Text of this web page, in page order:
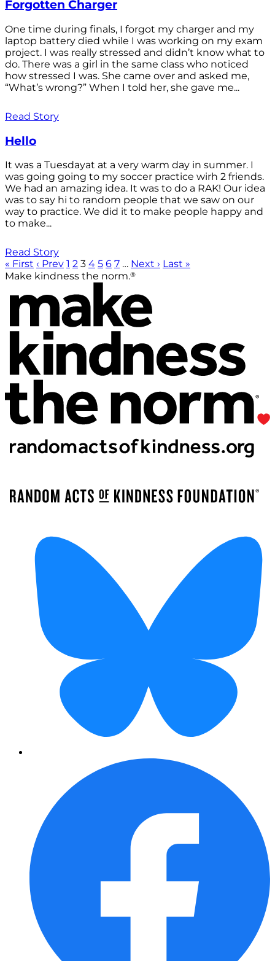
Forgotten Charger
One time during finals, I forgot my charger and my
laptop battery died while I was working on my exam
project. I was really stressed and didn’t know what to
do. There was a girl in the same class who noticed
how stressed I was. She came over and asked me,
“What’s wrong?” When I told her, she gave me...
Read Story
Hello
It was a Tuesdayat at a very warm day in summer. I
was going going to my soccer practice wirh 2 friends.
We had an amazing idea. It was to do a RAK! Our idea
was to say hi to random people that we saw on our
way to practice. We did it to make people happy and
to make...
Read Story
« First ‹ Prev 1 2 3 4 5 6 7 … Next › Last »
Make kindness the norm.®